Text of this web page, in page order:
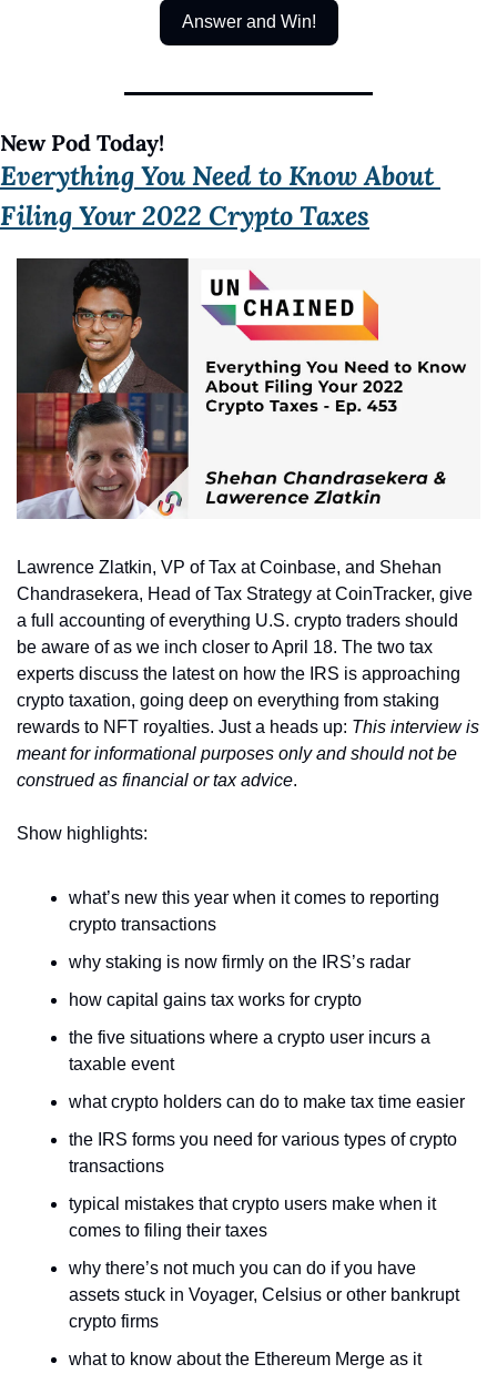
Answer and Win!
New Pod Today!
Everything You Need to Know About
Filing Your 2022 Crypto Taxes
Lawrence Zlatkin, VP of Tax at Coinbase, and Shehan
Chandrasekera, Head of Tax Strategy at CoinTracker, give
a full accounting of everything U.S. crypto traders should
be aware of as we inch closer to April 18. The two tax
experts discuss the latest on how the IRS is approaching
crypto taxation, going deep on everything from staking
rewards to NFT royalties. Just a heads up: This interview is
meant for informational purposes only and should not be
construed as financial or tax advice.
Show highlights:
what’s new this year when it comes to reporting
crypto transactions
why staking is now firmly on the IRS’s radar
how capital gains tax works for crypto
the five situations where a crypto user incurs a
taxable event
what crypto holders can do to make tax time easier
the IRS forms you need for various types of crypto
transactions
typical mistakes that crypto users make when it
comes to filing their taxes
why there’s not much you can do if you have
assets stuck in Voyager, Celsius or other bankrupt
crypto firms
what to know about the Ethereum Merge as it